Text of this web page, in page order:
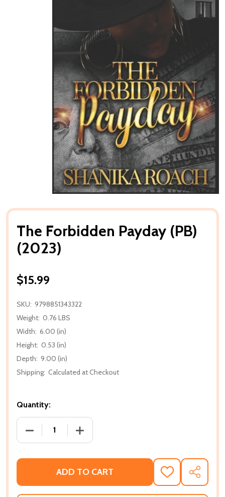
The Forbidden Payday (PB)
(2023)
$15.99
SKU: 9798851343322
Weight: 0.76 LBS
Width: 6.00 (in)
Height: 0.53 (in)
Depth: 9.00 (in)
Shipping: Calculated at Checkout
Quantity:
DECREASE QUANTITY OF THE FORBIDDEN PAYDAY
INCREASE QUANTITY OF THE
ADD TO CART
ADD
TO
WISH
SHARE